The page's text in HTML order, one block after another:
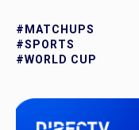
#MATCHUPS
#SPORTS
#WORLD CUP